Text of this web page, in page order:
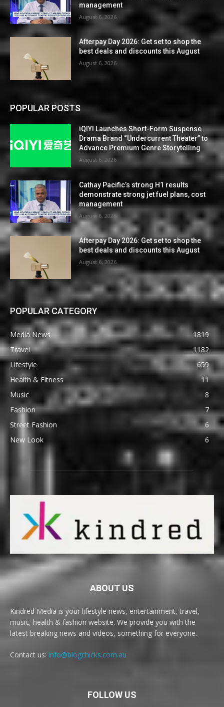
management
August 6, 2026
Afterpay Day 2026: Get set to shop the
best deals and discounts this August
August 6, 2026
POPULAR POSTS
iQIYI Launches Short-Form Suspense
Drama Brand “Undercurrent Theater” to
Advance Premium Genre Storytelling
August 6, 2026
Cathay Pacific’s strong H1 results
demonstrate strong jet fuel plans, cost
management
August 6, 2026
Afterpay Day 2026: Get set to shop the
best deals and discounts this August
August 6, 2026
POPULAR CATEGORY
Media News
1819
Travel
1182
Lifestyle
659
Health & Fitness
11
Music
8
Fashion
7
Street Fashion
6
New Look
6
ABOUT US
Kindred Media is your lifestyle news, entertainment, travel,
music, health & fashion website. We provide you with the
latest breaking news and videos, something for everyone.
Contact us: info@blogchicks.com.au
FOLLOW US